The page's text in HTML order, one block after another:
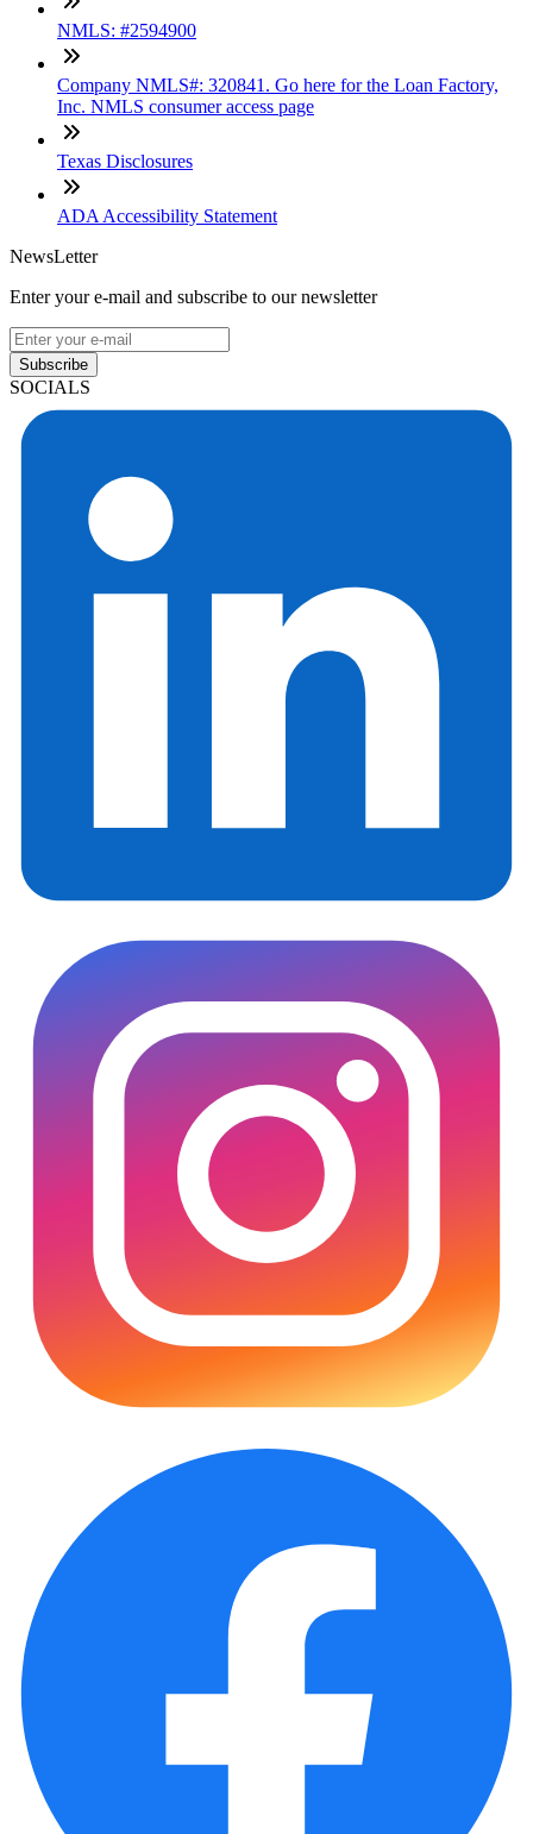
NMLS: #2594900
Company NMLS#: 320841. Go here for the Loan Factory,
Inc. NMLS consumer access page
Texas Disclosures
ADA Accessibility Statement
NewsLetter
Enter your e-mail and subscribe to our newsletter
Subscribe
SOCIALS